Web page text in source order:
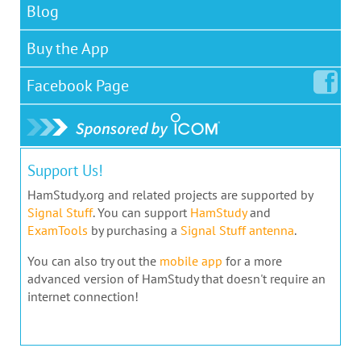
Blog
Buy the App
Facebook Page
Support Us!
HamStudy.org and related projects are supported by
Signal Stuff. You can support HamStudyand
ExamTools by purchasing a Signal Stuff antenna.
You can also try out the mobile app for a more
advanced version of HamStudy that doesn't require an
internet connection!